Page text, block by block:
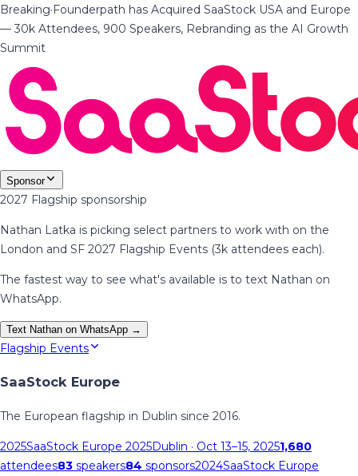
Breaking·Founderpath has Acquired SaaStock USA and Europe
— 30k Attendees, 900 Speakers, Rebranding as the AI Growth
Summit
Sponsor
2027 Flagship sponsorship
Nathan Latka is picking select partners to work with on the
London and SF 2027 Flagship Events (3k attendees each).
The fastest way to see what's available is to text Nathan on
WhatsApp.
Text Nathan on WhatsApp →
Flagship Events
SaaStock Europe
The European flagship in Dublin since 2016.
2025SaaStock Europe 2025Dublin · Oct 13–15, 20251,680
attendees83 speakers84 sponsors2024SaaStock Europe